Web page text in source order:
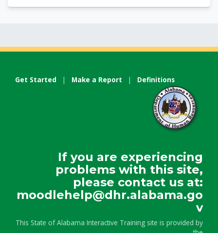
Get Started | Make a Report | Definitions
If you are experiencing
problems with this site,
please contact us at:
moodlehelp@dhr.alabama.go
v
This State of Alabama Interactive Training site is provided by